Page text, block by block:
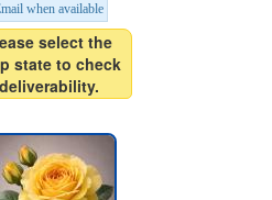
when available
select the
state to check
deliverability.